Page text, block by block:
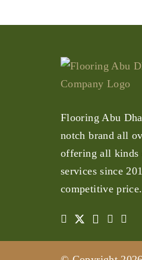
Flooring Abu
notch brand all
offering all kinds
services since
competitive price.